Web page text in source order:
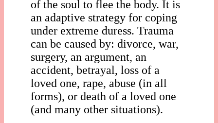
of the soul to flee the body. It is
an adaptive strategy for coping
under extreme duress. Trauma
can be caused by: divorce, war,
surgery, an argument, an
accident, betrayal, loss of a
loved one, rape, abuse (in all
forms), or death of a loved one
(and many other situations).